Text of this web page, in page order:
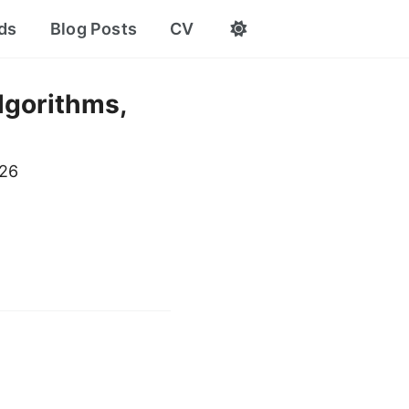
Blog Posts CV